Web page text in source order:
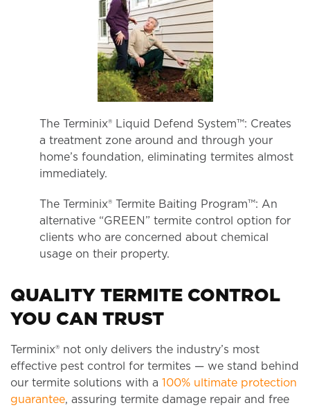
The Terminix® Liquid Defend System™: Creates
a treatment zone around and through your
home’s foundation, eliminating termites almost
immediately.
The Terminix® Termite Baiting Program™: An
alternative “GREEN” termite control option for
clients who are concerned about chemical
usage on their property.
QUALITY TERMITE CONTROL
YOU CAN TRUST
Terminix® not only delivers the industry’s most
effective pest control for termites — we stand behind
our termite solutions with a 100% ultimate protection
guarantee, assuring termite damage repair and free